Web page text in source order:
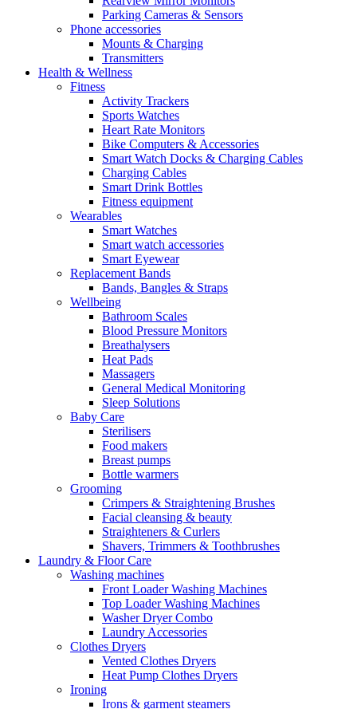
Parking Cameras & Sensors
Phone accessories
Mounts & Charging
Transmitters
Health & Wellness
Fitness
Activity Trackers
Sports Watches
Heart Rate Monitors
Bike Computers & Accessories
Smart Watch Docks & Charging Cables
Charging Cables
Smart Drink Bottles
Fitness equipment
Wearables
Smart Watches
Smart watch accessories
Smart Eyewear
Replacement Bands
Bands, Bangles & Straps
Wellbeing
Bathroom Scales
Blood Pressure Monitors
Breathalysers
Heat Pads
Massagers
General Medical Monitoring
Sleep Solutions
Baby Care
Sterilisers
Food makers
Breast pumps
Bottle warmers
Grooming
Crimpers & Straightening Brushes
Facial cleansing & beauty
Straighteners & Curlers
Shavers, Trimmers & Toothbrushes
Laundry & Floor Care
Washing machines
Front Loader Washing Machines
Top Loader Washing Machines
Washer Dryer Combo
Laundry Accessories
Clothes Dryers
Vented Clothes Dryers
Heat Pump Clothes Dryers
Ironing
Irons & garment steamers